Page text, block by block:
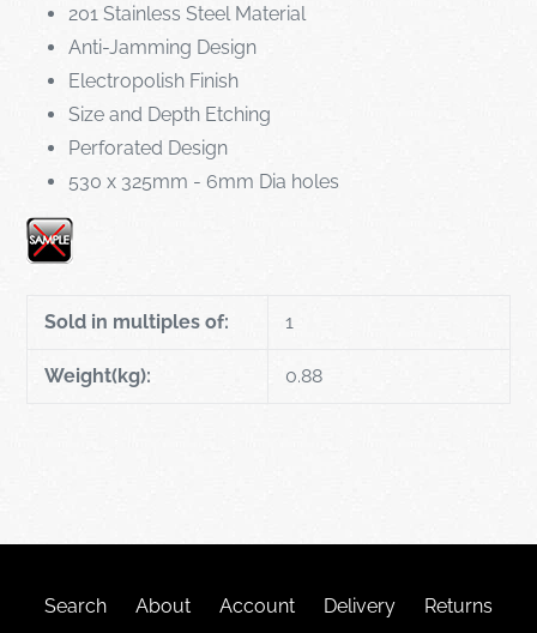
201 Stainless Steel Material
Anti-Jamming Design
Electropolish Finish
Size and Depth Etching
Perforated Design
530 x 325mm - 6mm Dia holes
Sold in multiples of: 1
Weight(kg): 0.88
Search About Account Delivery
Returns